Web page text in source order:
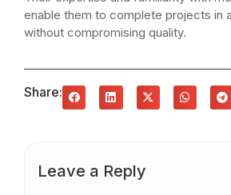
enable them to complete projects in
without compromising quality.
Share:
Leave a Reply